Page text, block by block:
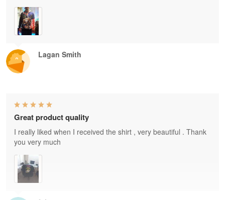
Lagan Smith
Great product quality
I really liked when I received the shirt , very beautiful . Thank
you very much